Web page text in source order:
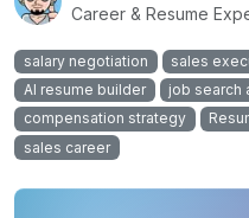
Career & Resume
salary negotiation sales
AI resume builder
job search
compensation strategy
sales career